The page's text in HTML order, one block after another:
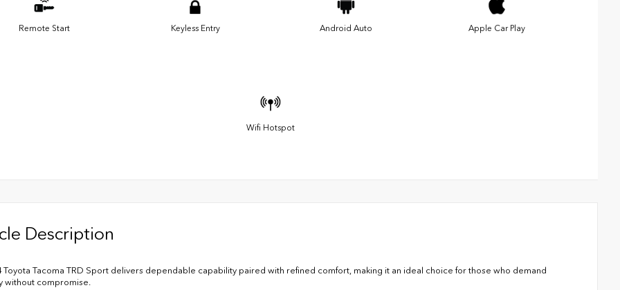
Remote Start Keyless Entry Android Auto Apple Car Play
Wifi Hotspot
Description
Toyota Tacoma TRD Sport delivers dependable capability paired with refined comfort, making it an ideal choice for those who demand
without compromise.